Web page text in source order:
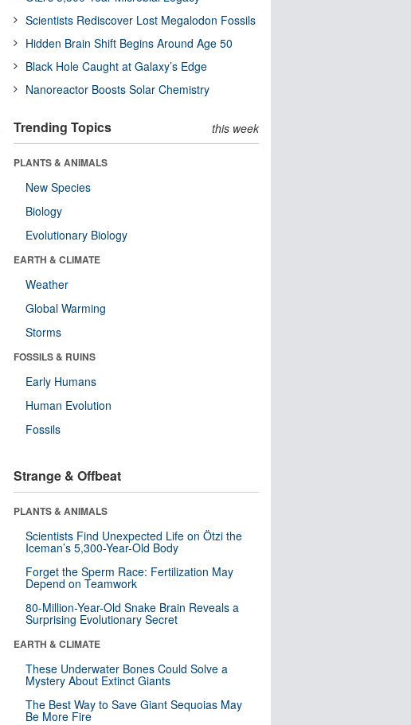
Scientists Rediscover Lost Megalodon Fossils
Hidden Brain Shift Begins Around Age 50
Black Hole Caught at Galaxy’s Edge
Nanoreactor Boosts Solar Chemistry
Trending Topics this week
PLANTS & ANIMALS
New Species
Biology
Evolutionary Biology
EARTH & CLIMATE
Weather
Global Warming
Storms
FOSSILS & RUINS
Early Humans
Human Evolution
Fossils
Strange & Offbeat
PLANTS & ANIMALS
Scientists Find Unexpected Life on Ötzi the
Iceman’s 5,300-Year-Old Body
Forget the Sperm Race: Fertilization May
Depend on Teamwork
80-Million-Year-Old Snake Brain Reveals a
Surprising Evolutionary Secret
EARTH & CLIMATE
These Underwater Bones Could Solve a
Mystery About Extinct Giants
The Best Way to Save Giant Sequoias May
Be More Fire